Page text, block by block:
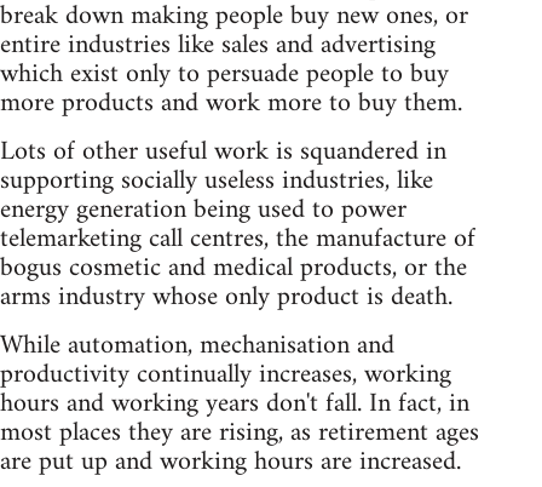
break down making people buy new ones, or
entire industries like sales and advertising
which exist only to persuade people to buy
more products and work more to buy them.
Lots of other useful work is squandered in
supporting socially useless industries, like
energy generation being used to power
telemarketing call centres, the manufacture of
bogus cosmetic and medical products, or the
arms industry whose only product is death.
While automation, mechanisation and
productivity continually increases, working
hours and working years don't fall. In fact, in
most places they are rising, as retirement ages
are put up and working hours are increased.